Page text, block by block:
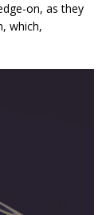
on, as they
which,